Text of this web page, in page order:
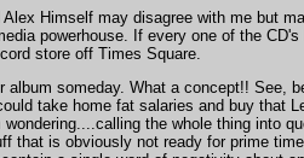
Himself may disagree with me but
powerhouse. If every one of the
store off Times Square.
someday. What a concept!! See,
take home fat salaries and buy that
the whole thing into
that is obviously not ready for prime